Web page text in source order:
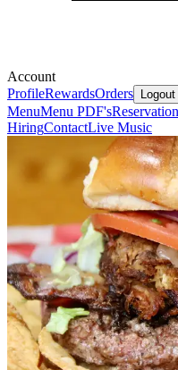
Account
ProfileRewardsOrders Logout
MenuMenu PDF'sReservation
HiringContactLive Music